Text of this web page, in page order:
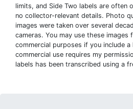
limits, and Side Two labels are often
no collector-relevant details. Photo
images were taken over several
cameras. You may use these images
commercial purposes if you include
commercial use requires my
labels has been transcribed using a